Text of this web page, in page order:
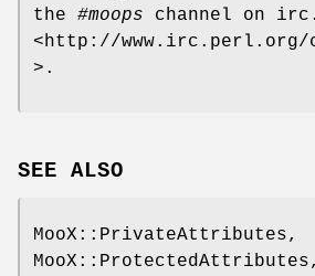
the #moops channel on
<http://www.irc.perl.org/
>.
SEE ALSO
MooX::PrivateAttributes,
MooX::ProtectedAttributes,